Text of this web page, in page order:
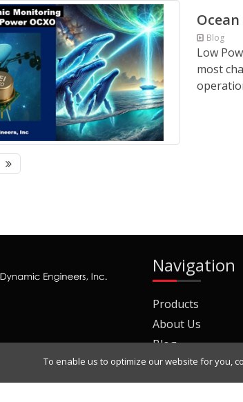
Blog
Low
most
Navigation
Products
About Us
Blog
Join Our Mailing
To enable us to optimize our website for you,